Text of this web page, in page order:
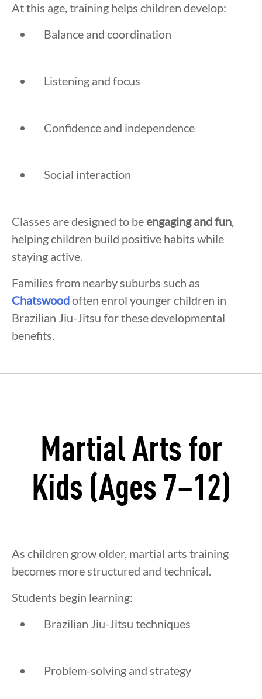
At this age, training helps children develop:
Balance and coordination
Listening and focus
Confidence and independence
Social interaction
Classes are designed to beengaging and fun,
helping children build positive habits while
staying active.
Families from nearby suburbs such as
Chatswoodoften enrol younger children in
Brazilian Jiu-Jitsu for these developmental
benefits.
Martial Arts for
Kids (Ages 7–12)
As children grow older, martial arts training
becomes more structured and technical.
Students begin learning:
Brazilian Jiu-Jitsu techniques
Problem-solving and strategy